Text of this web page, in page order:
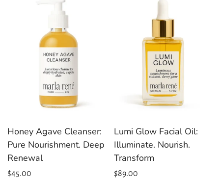
Honey Agave Cleanser:
Pure Nourishment. Deep
Renewal
Regular
$45.00
Lumi Glow Facial Oil:
Illuminate. Nourish.
Transform
Regular
$89.00